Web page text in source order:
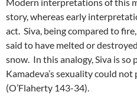
story, whereas early
act. Siva, being compared to
said to have melted or
snow. In this analogy, Siva is so
Kamadeva’s sexuality could
(O’Flaherty 143-34).